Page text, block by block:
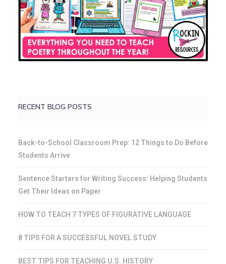
RECENT BLOG POSTS
Back-to-School Classroom Prep: 12 Things to Do Before
Students Arrive
Sentence Starters for Writing Success: Helping Students
Get Their Ideas on Paper
HOW TO TEACH 7 TYPES OF FIGURATIVE LANGUAGE
8 TIPS FOR A SUCCESSFUL NOVEL STUDY
BEST TIPS FOR TEACHING U.S. HISTORY